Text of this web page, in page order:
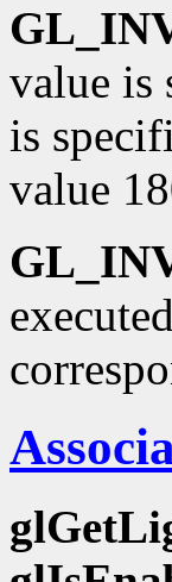
value is
is
value